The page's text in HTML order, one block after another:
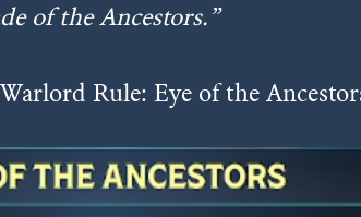
of the Ancestors.”
Rule: Eye of the